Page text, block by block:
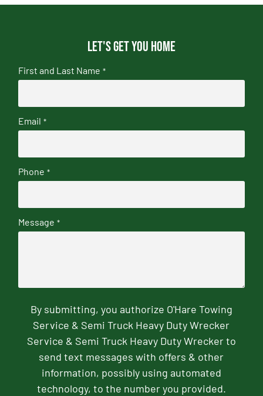
Let's get you home
First and Last Name *
Email *
Phone *
Message *
By submitting, you authorize O'Hare Towing
Service & Semi Truck Heavy Duty Wrecker
Service & Semi Truck Heavy Duty Wrecker to
send text messages with offers & other
information, possibly using automated
technology, to the number you provided.